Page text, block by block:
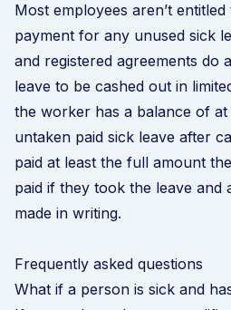
Most employees aren’t
payment for any unused sick
and registered agreements do
leave to be cashed out in
the worker has a balance of at
untaken paid sick leave after
paid at least the full amount
paid if they took the leave and
made in writing.
Frequently asked questions
What if a person is sick and